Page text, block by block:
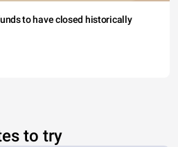
to have closed historically
to try